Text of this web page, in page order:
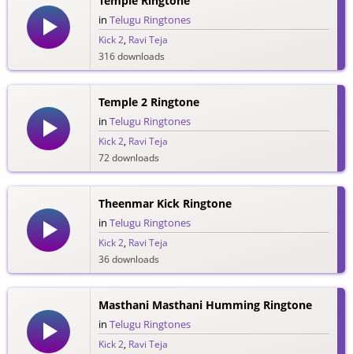
in Telugu Ringtones
Kick 2, Ravi Teja
316 downloads
Temple 2 Ringtone
in Telugu Ringtones
Kick 2, Ravi Teja
72 downloads
Theenmar Kick Ringtone
in Telugu Ringtones
Kick 2, Ravi Teja
36 downloads
Masthani Masthani Humming Ringtone
in Telugu Ringtones
Kick 2, Ravi Teja